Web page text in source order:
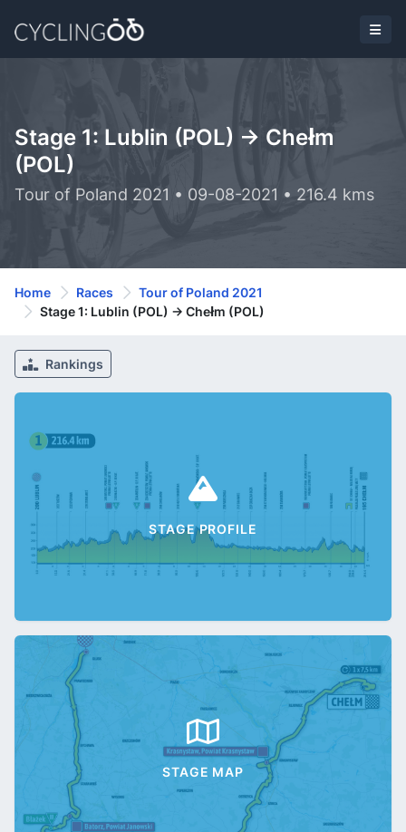
Stage 1: Lublin (POL) -> Chełm
(POL)
Tour of Poland 2021 • 09-08-2021 • 216.4 kms
Home Races
Tour of Poland 2021
Stage 1: Lublin (POL) -> Chełm (POL)
Rankings
STAGE PROFILE
STAGE MAP